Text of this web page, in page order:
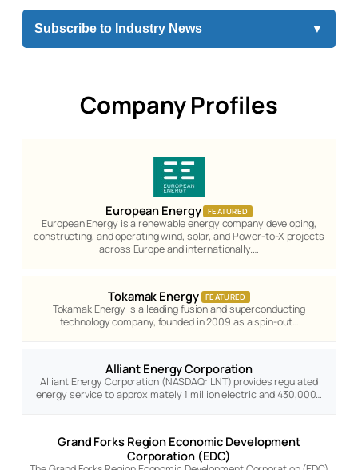
Subscribe to Industry News ▼
Company Profiles
European Energy FEATURED
European Energy is a renewable energy company developing,
constructing, and operating wind, solar, and Power-to-X projects
across Europe and internationally.…
Tokamak Energy FEATURED
Tokamak Energy is a leading fusion and superconducting
technology company, founded in 2009 as a spin-out…
Alliant Energy Corporation
Alliant Energy Corporation (NASDAQ: LNT) provides regulated
energy service to approximately 1 million electric and 430,000…
Grand Forks Region Economic Development
Corporation (EDC)